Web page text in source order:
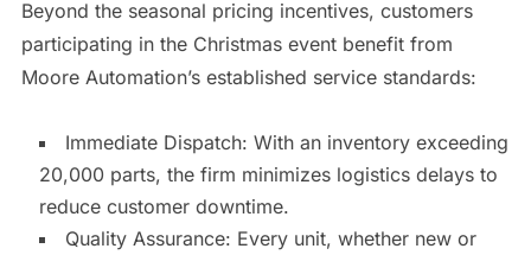
Beyond the seasonal pricing incentives, customers
participating in the Christmas event benefit from
Moore Automation’s established service standards:
Immediate Dispatch: With an inventory exceeding
20,000 parts, the firm minimizes logistics delays to
reduce customer downtime.
Quality Assurance: Every unit, whether new or